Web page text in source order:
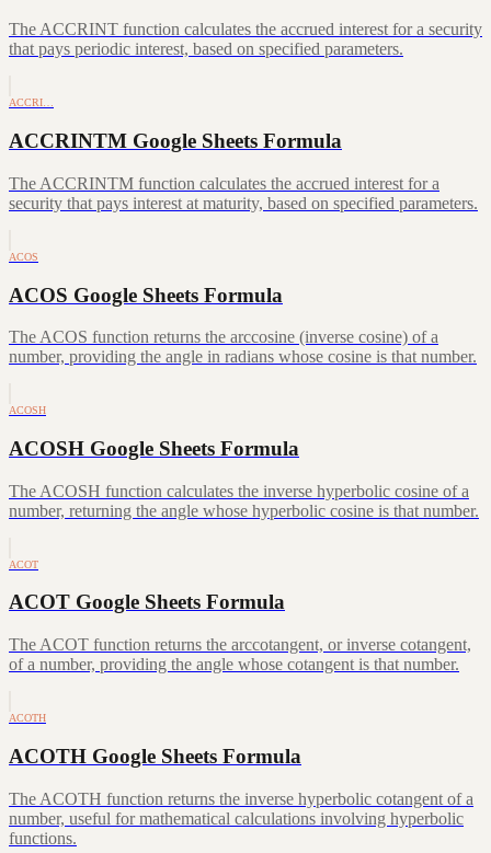
The ACCRINT function calculates the accrued interest for a security
that pays periodic interest, based on specified parameters.
ACCRI…
ACCRINTM Google Sheets Formula
The ACCRINTM function calculates the accrued interest for a
security that pays interest at maturity, based on specified parameters.
ACOS
ACOS Google Sheets Formula
The ACOS function returns the arccosine (inverse cosine) of a
number, providing the angle in radians whose cosine is that number.
ACOSH
ACOSH Google Sheets Formula
The ACOSH function calculates the inverse hyperbolic cosine of a
number, returning the angle whose hyperbolic cosine is that number.
ACOT
ACOT Google Sheets Formula
The ACOT function returns the arccotangent, or inverse cotangent,
of a number, providing the angle whose cotangent is that number.
ACOTH
ACOTH Google Sheets Formula
The ACOTH function returns the inverse hyperbolic cotangent of a
number, useful for mathematical calculations involving hyperbolic
functions.